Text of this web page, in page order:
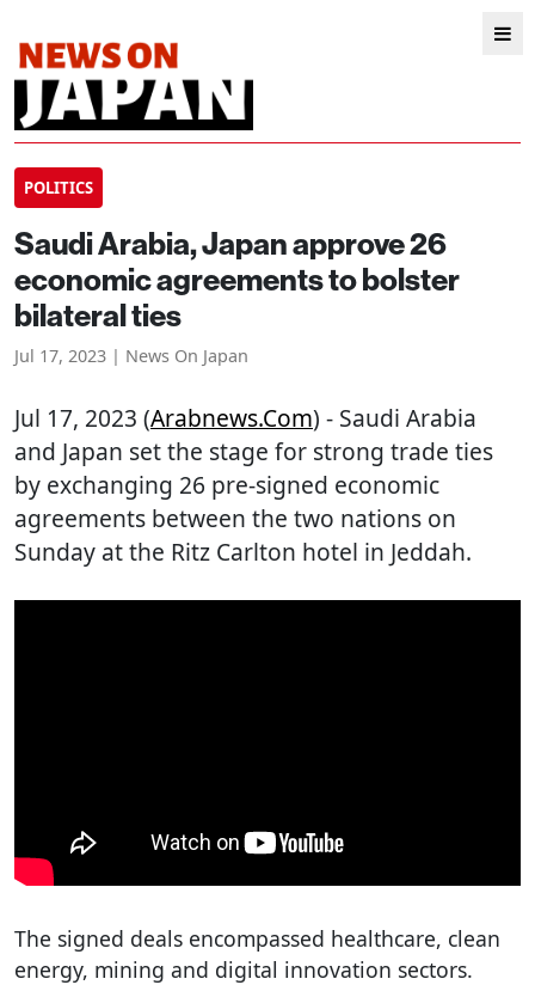
POLITICS
Saudi Arabia, Japan approve 26
economic agreements to bolster
bilateral ties
Jul 17, 2023 | News On Japan
Jul 17, 2023 (Arabnews.com) - Saudi Arabia
and Japan set the stage for strong trade ties
by exchanging 26 pre-signed economic
agreements between the two nations on
Sunday at the Ritz Carlton hotel in Jeddah.
The signed deals encompassed healthcare, clean
energy, mining and digital innovation sectors.